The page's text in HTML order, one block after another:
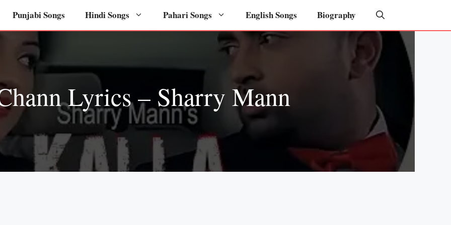
Punjabi Songs Hindi Songs Pahari Songs English Songs Biography
Lyrics – Sharry Mann